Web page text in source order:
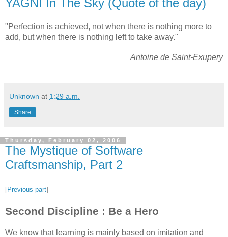
"Perfection is achieved, not when there is nothing more to
add, but when there is nothing left to take away."
Antoine de Saint-Exupery
Unknown at 1:29 a.m.
Share
Thursday, February 02, 2006
The Mystique of Software
Craftsmanship, Part 2
[Previous part]
Second Discipline : Be a Hero
We know that learning is mainly based on imitation and